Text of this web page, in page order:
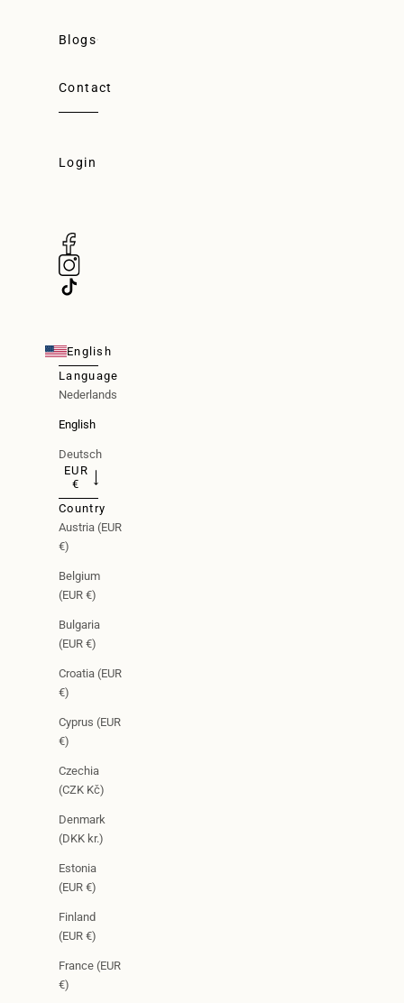
Blogs
Contact
Login
Login
English
Language
Nederlands
English
Deutsch
EUR
€
Country
Austria (EUR
€)
Belgium
(EUR €)
Bulgaria
(EUR €)
Croatia (EUR
€)
Cyprus (EUR
€)
Czechia
(CZK Kč)
Denmark
(DKK kr.)
Estonia
(EUR €)
Finland
(EUR €)
France (EUR
€)